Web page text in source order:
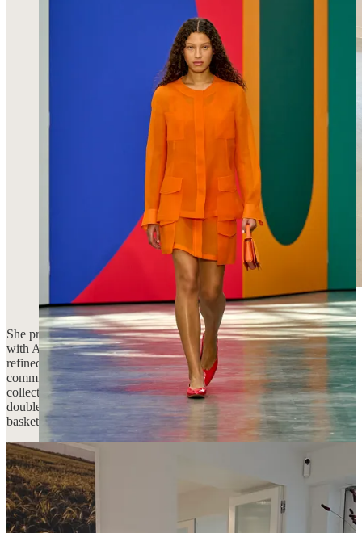
She presented her SS26 collection alongside a denim collaboration
with American cult label AGOLDE—an effortless fusion of her
refined sensibility and AGOLDE’s signature craftsmanship and
commitment to sustainability. Sooo many delicious pieces from this
collection, most notably her work with satin. Standouts include this
double faced satin coat, a delicious ruby red deep V tank, and these
basketball trousers that come in a shorts length, too.